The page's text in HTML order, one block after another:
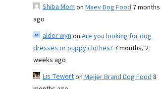
Shiba Momon Maev Dog Food 7 months
ago
alder wynon Are you looking for dog
dresses or puppy clothes? 7 months, 2
weeks ago
Lis Tewerton Meijer Brand Dog Food8